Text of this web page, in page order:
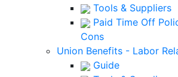
Tools & Suppliers
Paid Time Off
Cons
Union Benefits - Labor
Guide